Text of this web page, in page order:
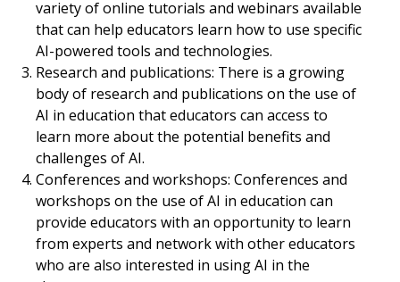
variety of online tutorials and webinars available
that can help educators learn how to use specific
AI-powered tools and technologies.
Research and publications: There is a growing
body of research and publications on the use of
AI in education that educators can access to
learn more about the potential benefits and
challenges of AI.
Conferences and workshops: Conferences and
workshops on the use of AI in education can
provide educators with an opportunity to learn
from experts and network with other educators
who are also interested in using AI in the